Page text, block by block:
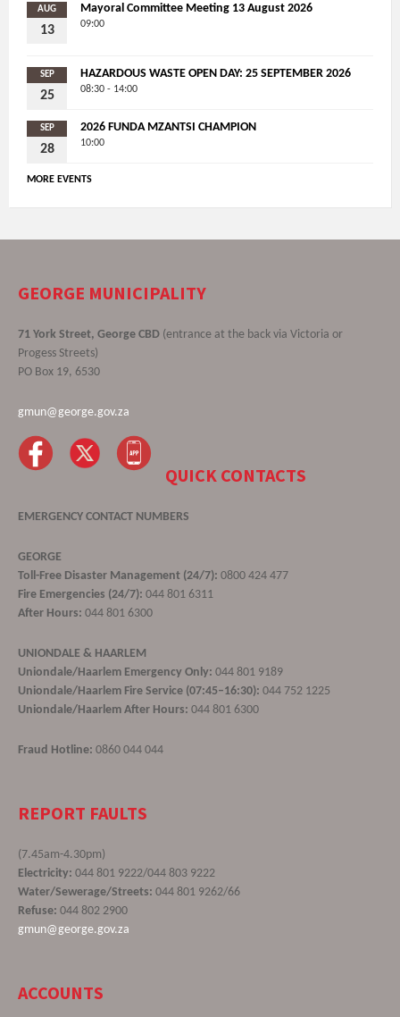
AUG
13
Mayoral Committee Meeting 13 August 2026
09:00
SEP
25
HAZARDOUS WASTE OPEN DAY: 25 SEPTEMBER 2026
08:30 - 14:00
SEP
28
2026 FUNDA MZANTSI CHAMPION
10:00
MORE EVENTS
GEORGE MUNICIPALITY
71 York Street, George CBD (entrance at the back via Victoria or
Progess Streets)
PO Box 19, 6530
gmun@george.gov.za
QUICK CONTACTS
EMERGENCY CONTACT NUMBERS
GEORGE
Toll-Free Disaster Management (24/7): 0800 424 477
Fire Emergencies (24/7): 044 801 6311
After Hours: 044 801 6300
UNIONDALE & HAARLEM
Uniondale/Haarlem Emergency Only: 044 801 9189
Uniondale/Haarlem Fire Service (07:45–16:30): 044 752 1225
Uniondale/Haarlem After Hours: 044 801 6300
Fraud Hotline: 0860 044 044
REPORT FAULTS
(7.45am-4.30pm)
Electricity: 044 801 9222/044 803 9222
Water/Sewerage/Streets: 044 801 9262/66
Refuse: 044 802 2900
gmun@george.gov.za
ACCOUNTS